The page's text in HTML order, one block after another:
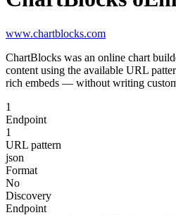
www.chartblocks.com
ChartBlocks was an online chart
content using the available URL
rich embeds — without writing
1
Endpoint
1
URL pattern
json
Format
No
Discovery
Endpoint